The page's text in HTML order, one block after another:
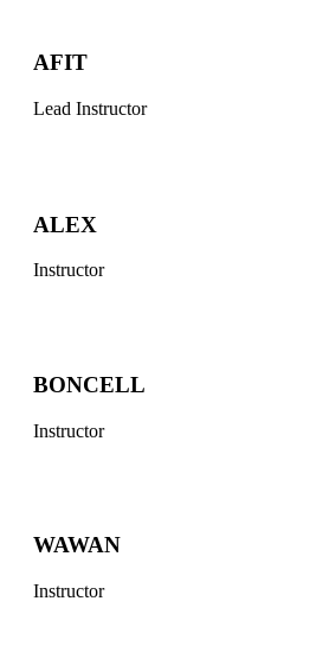
AFIT
Lead Instructor
ALEX
Instructor
BONCELL
Instructor
WAWAN
Instructor